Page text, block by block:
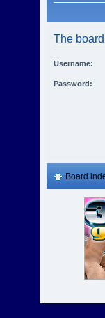
The
Username:
Password:
Board